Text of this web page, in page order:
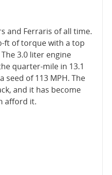
and Ferraris of all time.
ft of torque with a top
3.0 liter engine
quarter-mile in 13.1
seed of 113 MPH. The
and it has become
afford it.